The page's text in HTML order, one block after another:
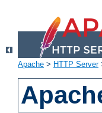
Apache > HTTP Server